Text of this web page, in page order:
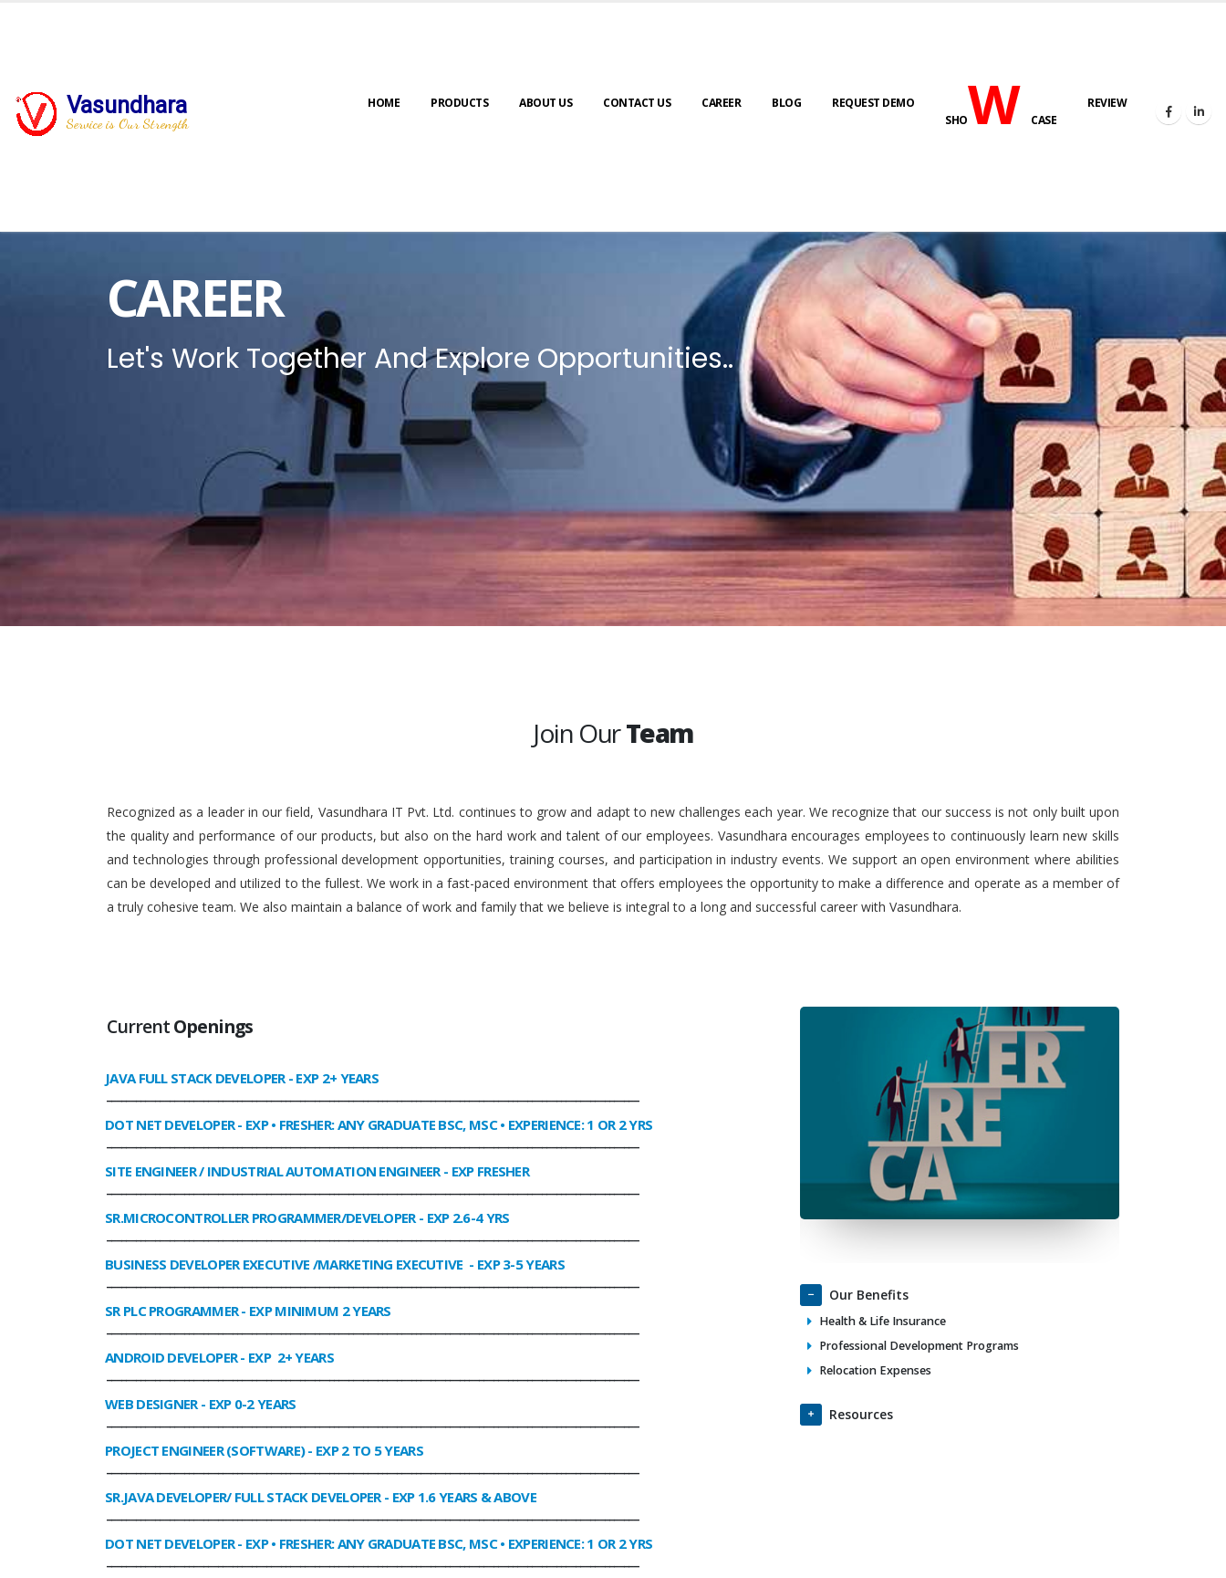
Vasundhara
Service is Our Strength
HOME PRODUCTS ABOUT US CONTACT US CAREER BLOG
REQUEST DEMO
SHOWCASE
REVIEW
CAREER
Let's Work Together And Explore Opportunities..
Join OurTeam
Recognized as a leader in our field, Vasundhara IT Pvt. Ltd. continues to grow and adapt to new challenges each year. We recognize that our success is not only built upon
the quality and performance of our products, but also on the hard work and talent of our employees. Vasundhara encourages employees to continuously learn new skills
and technologies through professional development opportunities, training courses, and participation in industry events. We support an open environment where abilities
can be developed and utilized to the fullest. We work in a fast-paced environment that offers employees the opportunity to make a difference and operate as a member of
a truly cohesive team. We also maintain a balance of work and family that we believe is integral to a long and successful career with Vasundhara.
CurrentOpenings
JAVA FULL STACK DEVELOPER- EXP 2+ YEARS
DOT NET DEVELOPER- EXP • FRESHER: ANY GRADUATE BSC, MSC • EXPERIENCE: 1 OR 2 YRS
SITE ENGINEER / INDUSTRIAL AUTOMATION ENGINEER- EXP FRESHER
SR.MICROCONTROLLER PROGRAMMER/DEVELOPER- EXP 2.6-4 YRS
BUSINESS DEVELOPER EXECUTIVE /MARKETING EXECUTIVE - EXP 3-5 YEARS
SR PLC PROGRAMMER- EXP MINIMUM 2 YEARS
ANDROID DEVELOPER- EXP 2+ YEARS
WEB DESIGNER- EXP 0-2 YEARS
PROJECT ENGINEER (SOFTWARE)- EXP 2 TO 5 YEARS
SR.JAVA DEVELOPER/ FULL STACK DEVELOPER- EXP 1.6 YEARS & ABOVE
DOT NET DEVELOPER- EXP • FRESHER: ANY GRADUATE BSC, MSC • EXPERIENCE: 1 OR 2 YRS
Our Benefits
Health & Life Insurance
Professional Development Programs
Relocation Expenses
Resources